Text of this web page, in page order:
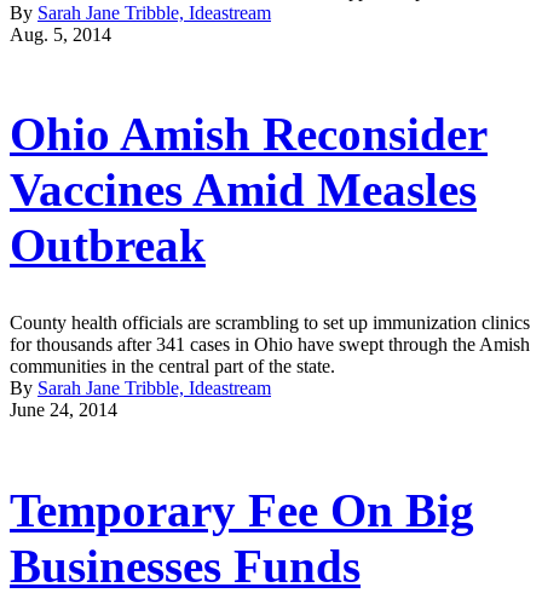
By Sarah Jane Tribble, Ideastream
Aug. 5, 2014
Ohio Amish Reconsider
Vaccines Amid Measles
Outbreak
County health officials are scrambling to set up immunization clinics
for thousands after 341 cases in Ohio have swept through the Amish
communities in the central part of the state.
By Sarah Jane Tribble, Ideastream
June 24, 2014
Temporary Fee On Big
Businesses Funds